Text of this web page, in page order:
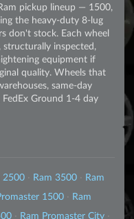
pickup lineup — 1500,
the heavy-duty 8-lug
don't stock. Each wheel
structurally inspected,
equipment if
quality. Wheels that
same-day
Ground 1-4 day
2500 · Ram 3500 · Ram
1500 · Ram
· Ram Promaster City ·